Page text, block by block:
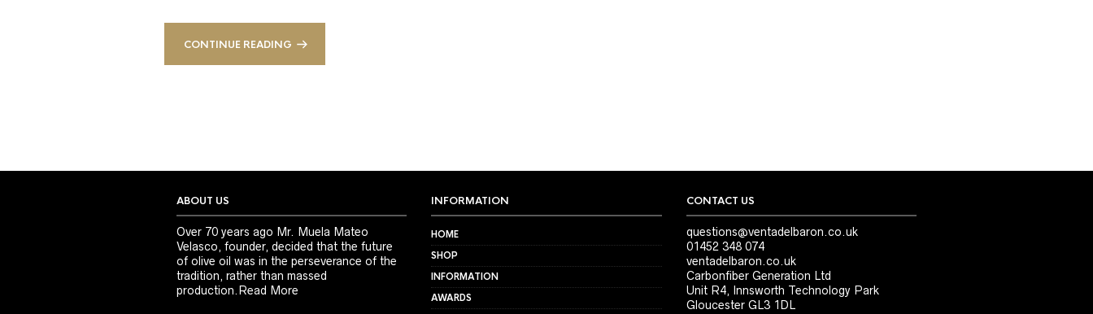
CONTINUE READING
ABOUT US
Over 70 years ago Mr. Muela Mateo
Velasco, founder, decided that the future
of olive oil was in the perseverance of the
tradition, rather than massed
production.Read More
INFORMATION
HOME
SHOP
INFORMATION
AWARDS
CONTACT US
questions@ventadelbaron.co.uk
01452 348 074
ventadelbaron.co.uk
Carbonfiber Generation Ltd
Unit R4, Innsworth Technology Park
Gloucester GL3 1DL